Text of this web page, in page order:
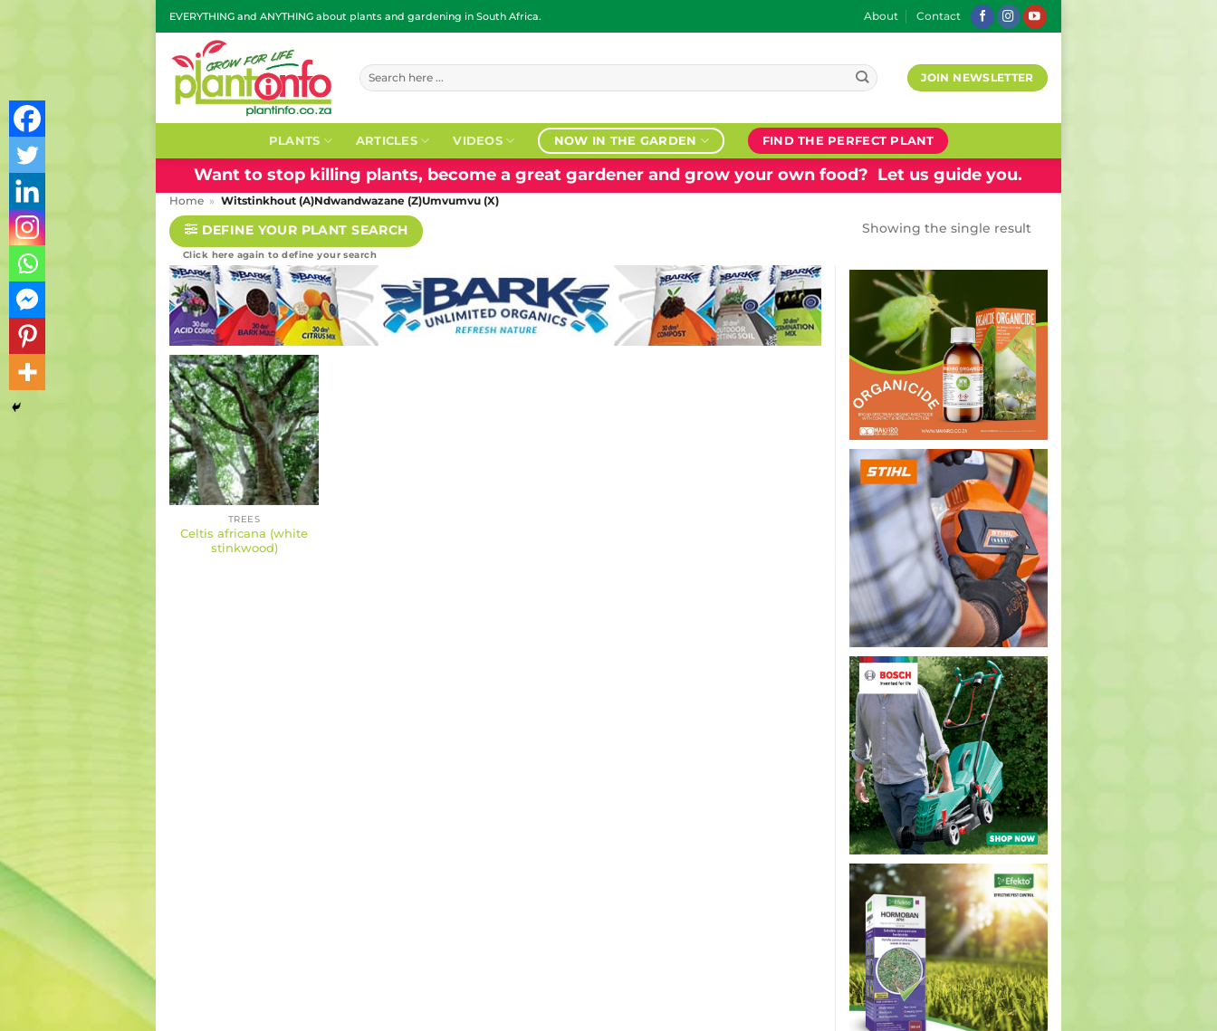
Skip
to
content
EVERYTHING and ANYTHING about plants and gardening in South Africa. About Contact
Search
for:
JOIN NEWSLETTER
PLANTS ARTICLES VIDEOS NOW IN THE GARDEN FIND THE PERFECT PLANT
Want to stop killing plants, become a great gardener and grow your own food? Let us guide you.
Home » Witstinkhout (A)Ndwandwazane (Z)Umvumvu (X)
DEFINE YOUR PLANT SEARCH Showing the single result
TREES
Celtis africana (white
stinkwood)